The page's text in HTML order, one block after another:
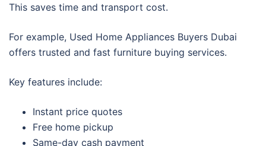
This saves time and transport cost.
For example, Used Home Appliances Buyers Dubai
offers trusted and fast furniture buying services.
Key features include:
Instant price quotes
Free home pickup
Same-day cash payment